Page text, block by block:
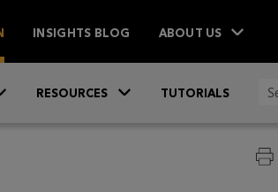
INSIGHTS BLOG ABOUT US
RESOURCES TUTORIALS